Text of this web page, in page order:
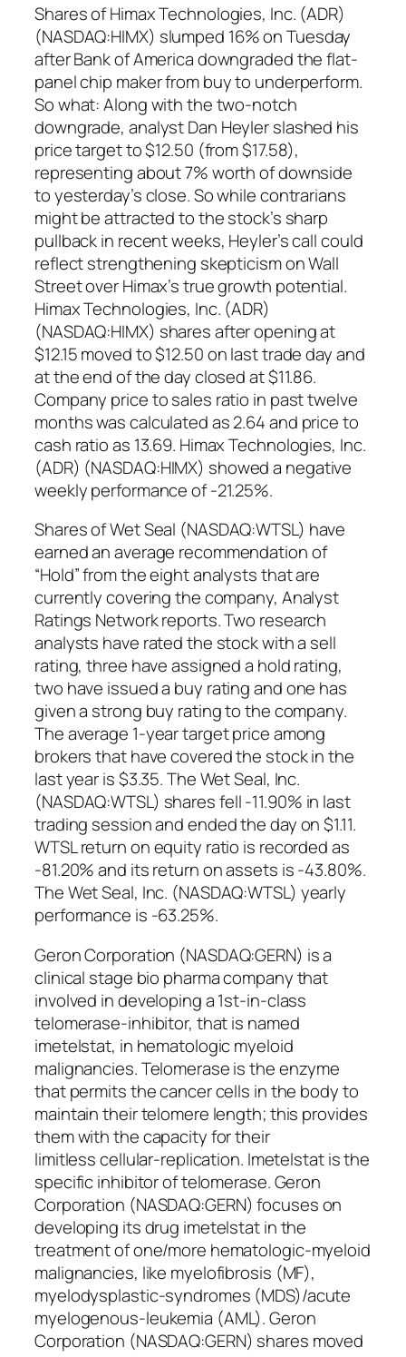
Shares of Himax Technologies, Inc. (ADR)
(NASDAQ:HIMX) slumped 16% on Tuesday
after Bank of America downgraded the flat-
panel chip maker from buy to underperform.
So what: Along with the two-notch
downgrade, analyst Dan Heyler slashed his
price target to $12.50 (from $17.58),
representing about 7% worth of downside
to yesterday’s close. So while contrarians
might be attracted to the stock’s sharp
pullback in recent weeks, Heyler’s call could
reflect strengthening skepticism on Wall
Street over Himax’s true growth potential.
Himax Technologies, Inc. (ADR)
(NASDAQ:HIMX) shares after opening at
$12.15 moved to $12.50 on last trade day and
at the end of the day closed at $11.86.
Company price to sales ratio in past twelve
months was calculated as 2.64 and price to
cash ratio as 13.69. Himax Technologies, Inc.
(ADR) (NASDAQ:HIMX) showed a negative
weekly performance of -21.25%.
Shares of Wet Seal (NASDAQ:WTSL) have
earned an average recommendation of
“Hold” from the eight analysts that are
currently covering the company, Analyst
Ratings Network reports. Two research
analysts have rated the stock with a sell
rating, three have assigned a hold rating,
two have issued a buy rating and one has
given a strong buy rating to the company.
The average 1-year target price among
brokers that have covered the stock in the
last year is $3.35. The Wet Seal, Inc.
(NASDAQ:WTSL) shares fell -11.90% in last
trading session and ended the day on $1.11.
WTSL return on equity ratio is recorded as
-81.20% and its return on assets is -43.80%.
The Wet Seal, Inc. (NASDAQ:WTSL) yearly
performance is -63.25%.
Geron Corporation (NASDAQ:GERN) is a
clinical stage bio pharma company that
involved in developing a 1st-in-class
telomerase-inhibitor, that is named
imetelstat, in hematologic myeloid
malignancies. Telomerase is the enzyme
that permits the cancer cells in the body to
maintain their telomere length; this provides
them with the capacity for their
limitless cellular-replication. Imetelstat is the
specific inhibitor of telomerase. Geron
Corporation (NASDAQ:GERN) focuses on
developing its drug imetelstat in the
treatment of one/more hematologic-myeloid
malignancies, like myelofibrosis (MF),
myelodysplastic-syndromes (MDS)/acute
myelogenous-leukemia (AML). Geron
Corporation (NASDAQ:GERN) shares moved